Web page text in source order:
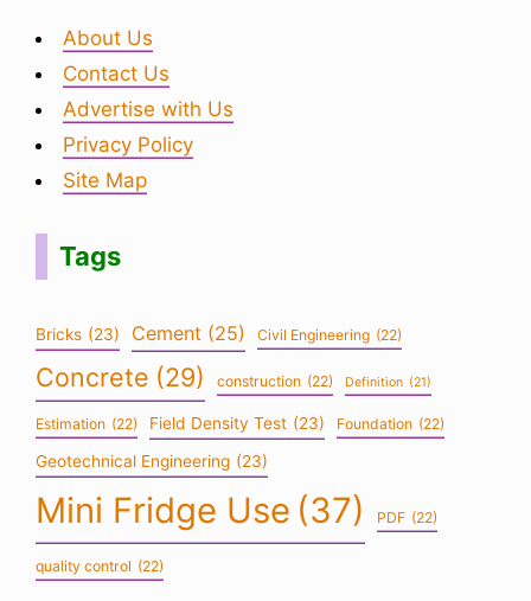
About Us
Contact Us
Advertise with Us
Privacy Policy
Site Map
Tags
Bricks (23) Cement (25) Civil Engineering (22)
Concrete (29) construction (22) Definition (21)
Estimation (22) Field Density Test (23) Foundation (22)
Geotechnical Engineering (23)
Mini Fridge Use (37) PDF (22)
quality control (22)